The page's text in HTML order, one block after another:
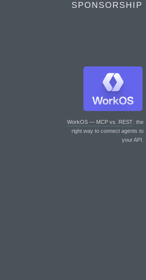
SPONSORSHIP
WorkOS — MCP vs. REST: the
right way to connect agents to
your API.